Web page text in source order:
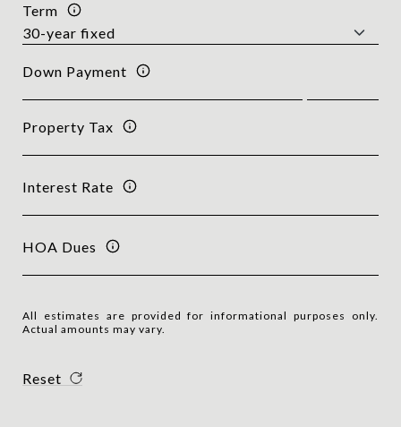
Term
Down Payment
Property Tax
Interest Rate
HOA Dues
All estimates are provided for informational purposes only.
Actual amounts may vary.
Reset